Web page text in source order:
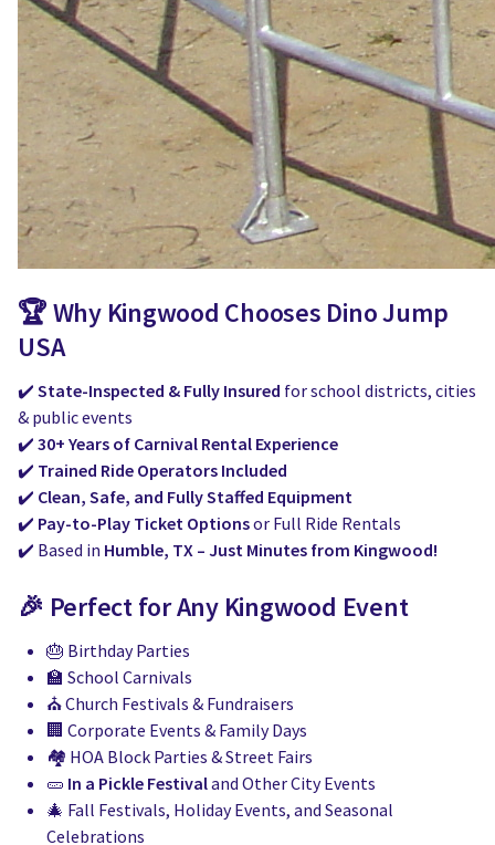
🏆 Why Kingwood Chooses Dino Jump
USA
✔️ State-Inspected & Fully Insured for school districts, cities
& public events
✔️ 30+ Years of Carnival Rental Experience
✔️ Trained Ride Operators Included
✔️ Clean, Safe, and Fully Staffed Equipment
✔️ Pay-to-Play Ticket Optionsor Full Ride Rentals
✔️ Based in Humble, TX – Just Minutes from Kingwood!
🎉 Perfect for Any Kingwood Event
🎂 Birthday Parties
🏫 School Carnivals
⛪ Church Festivals & Fundraisers
🏢 Corporate Events & Family Days
🏘️ HOA Block Parties & Street Fairs
🥒 In a Pickle Festivaland Other City Events
🎄 Fall Festivals, Holiday Events, and Seasonal
Celebrations